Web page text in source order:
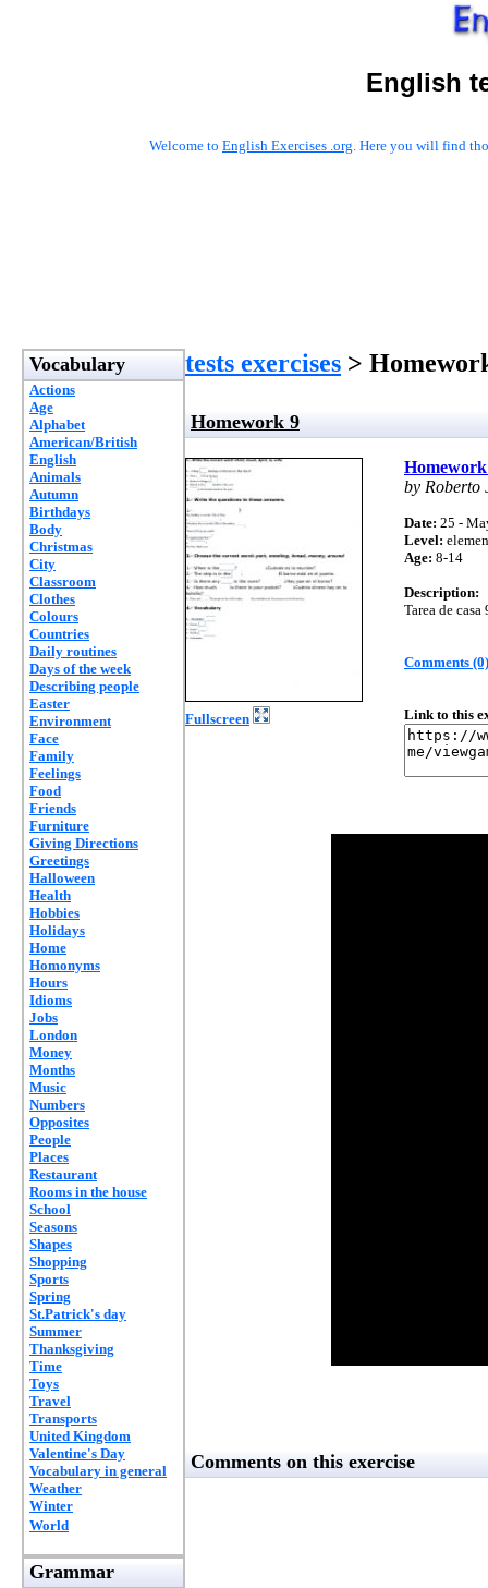
English
Welcome to English Exercises .org. Here you will find
Vocabulary
Actions
Age
Alphabet
American/British
English
Animals
Autumn
Birthdays
Body
Christmas
City
Classroom
Clothes
Colours
Countries
Daily routines
Days of the week
Describing people
Easter
Environment
Face
Family
Feelings
Food
Friends
Furniture
Giving Directions
Greetings
Halloween
Health
Hobbies
Holidays
Home
Homonyms
Hours
Idioms
Jobs
London
Money
Months
Music
Numbers
Opposites
People
Places
Restaurant
Rooms in the house
School
Seasons
Shapes
Shopping
Sports
Spring
St.Patrick's day
Summer
Thanksgiving
Time
Toys
Travel
Transports
United Kingdom
Valentine's Day
Vocabulary in general
Weather
Winter
World
Grammar
tests exercises >
Homework 9
Fullscreen
by Roberto
Date: 25 -
Level:
Age: 8-14
Description:
Tarea de casa
Comments (0)
Link to this
Comments on this exercise